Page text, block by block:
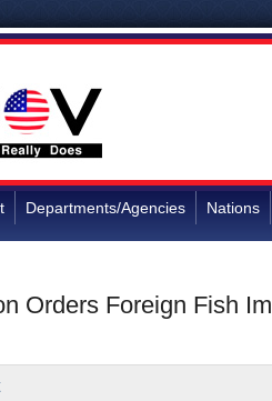
Departments/Agencies Nations
Orders Foreign Fish